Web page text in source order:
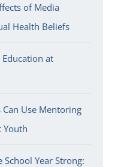
of Media
Health Beliefs
Education at
Use Mentoring
Youth
Year Strong: